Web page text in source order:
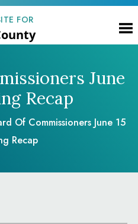
FOR
June
Recap
Of Commissioners June 15
Recap